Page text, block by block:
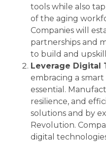
tools while also
of the aging
Companies will
partnerships and
to build and
Leverage Digital
embracing a
essential.
resilience, and
solutions and by
Revolution.
digital